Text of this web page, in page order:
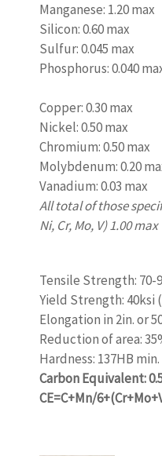
Manganese: 1.20 max
Silicon: 0.60 max
Sulfur: 0.045 max
Phosphorus: 0.040
Copper: 0.30 max
Nickel: 0.50 max
Chromium: 0.50 max
Molybdenum: 0.20
Vanadium: 0.03 max
All total of those
Ni, Cr, Mo, V) 1.00 max
Tensile Strength: 70-
Yield Strength: 40ksi
Elongation in 2in. or
Reduction of area:
Hardness: 137HB min.
Carbon Equivalent:
CE=C+Mn/